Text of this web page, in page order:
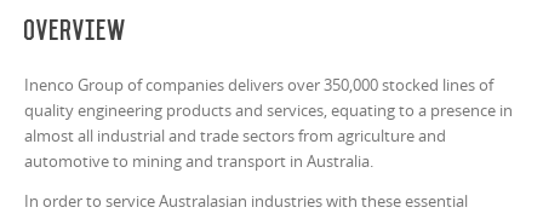
Overview
Inenco Group of companies delivers over 350,000 stocked lines of
quality engineering products and services, equating to a presence in
almost all industrial and trade sectors from agriculture and
automotive to mining and transport in Australia.
In order to service Australasian industries with these essential